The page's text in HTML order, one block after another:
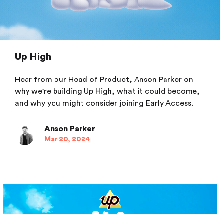
Up High
Hear from our Head of Product, Anson Parker on
why we're building Up High, what it could become,
and why you might consider joining Early Access.
Anson Parker
Mar 20, 2024